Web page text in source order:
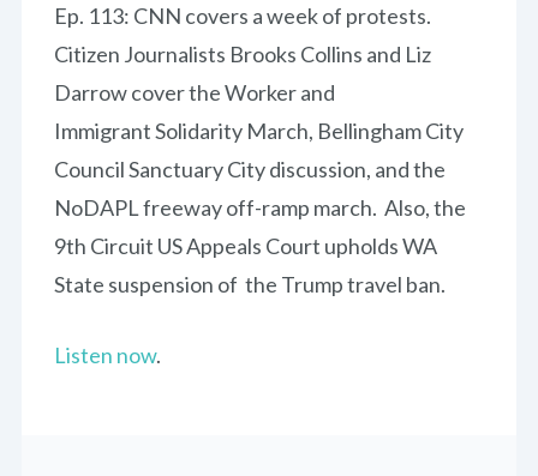
Ep. 113: CNN covers a week of protests.
Citizen Journalists Brooks Collins and Liz
Darrow cover the Worker and
Immigrant Solidarity March, Bellingham City
Council Sanctuary City discussion, and the
NoDAPL freeway off-ramp march. Also, the
9th Circuit US Appeals Court upholds WA
State suspension of the Trump travel ban.
Listen now.